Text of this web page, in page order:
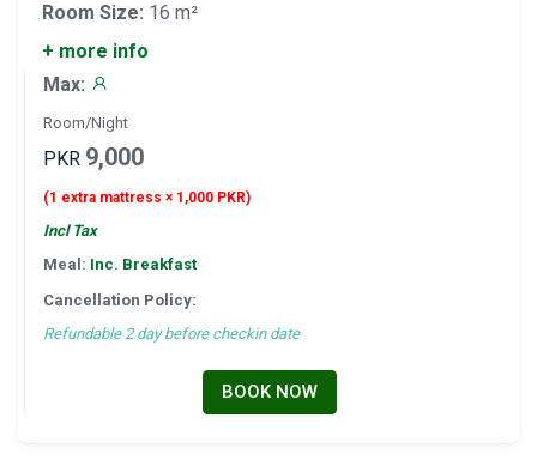
Room Size: 16 m²
+ more info
Max:
Room/Night
PKR 9,000
(1 extra mattress × 1,000 PKR)
Incl Tax
Meal: Inc. Breakfast
Cancellation Policy:
Refundable 2 day before checkin date
BOOK NOW